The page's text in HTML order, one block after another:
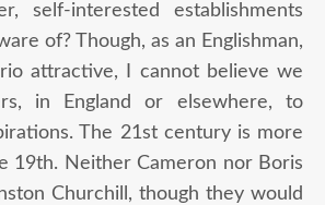
self-interested establishments
of? Though, as an Englishman,
attractive, I cannot believe we
in England or elsewhere, to
The 21stcentury is more
19th. Neither Cameron nor Boris
Churchill, though they would